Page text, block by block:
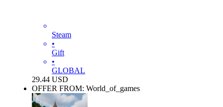
Steam
•
Gift
•
GLOBAL
29.44 USD
OFFER FROM: World_of_games